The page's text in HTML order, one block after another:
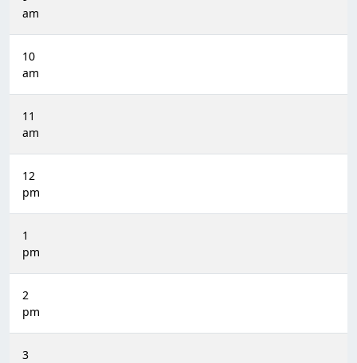
am
10
am
11
am
12
pm
1
pm
2
pm
3